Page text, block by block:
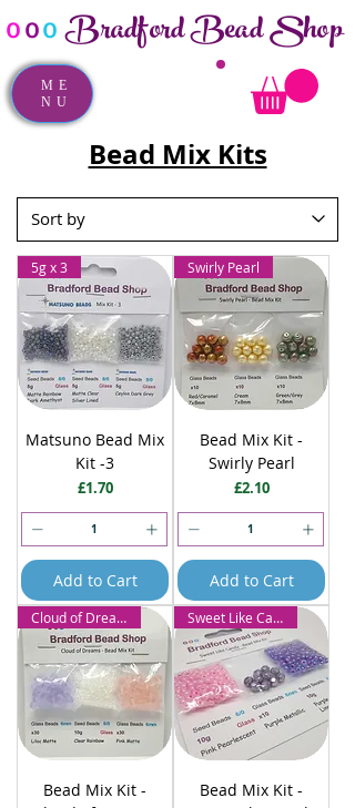
ooo Bradford Bead Shop
ME
NU
Bead Mix Kits
5g x 3
Matsuno Bead Mix
Kit -3
Price
£1.70
Add to Cart
Swirly Pearl
Bead Mix Kit -
Swirly Pearl
Price
£2.10
Add to Cart
Cloud of Dreams
Bead Mix Kit -
Sweet Like Candy
Bead Mix Kit -